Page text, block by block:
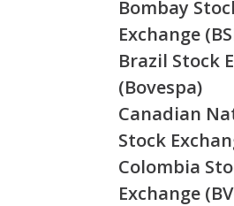
Bombay
Exchange
Brazil Stock
(Bovespa)
Canadian
Stock
Colombia
Exchange